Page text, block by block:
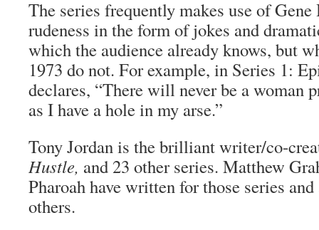
The series frequently makes use of Gene
rudeness in the form of jokes and
which the audience already knows, but
1973 do not. For example, in Series 1:
declares, “There will never be a woman
as I have a hole in my arse.”
Tony Jordan is the brilliant writer/co-
Hustle, and 23 other series. Matthew
Pharoah have written for those series
others.